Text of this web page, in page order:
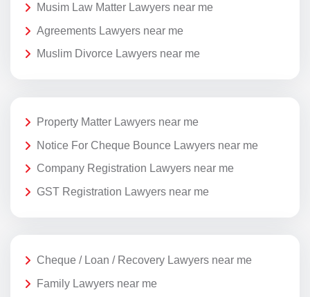
Musim Law Matter Lawyers near me
Agreements Lawyers near me
Muslim Divorce Lawyers near me
Property Matter Lawyers near me
Notice For Cheque Bounce Lawyers near me
Company Registration Lawyers near me
GST Registration Lawyers near me
Cheque / Loan / Recovery Lawyers near me
Family Lawyers near me